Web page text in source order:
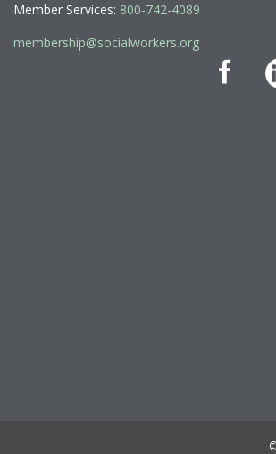
Member Services: 800-742-4089
membership@socialworkers.org